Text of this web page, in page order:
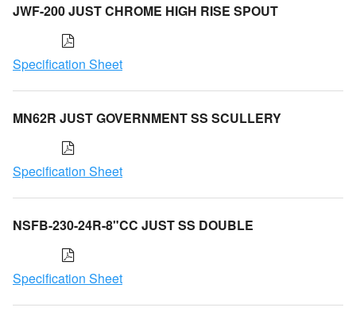
JWF-200 JUST CHROME HIGH RISE SPOUT
Specification Sheet
MN62R JUST GOVERNMENT SS SCULLERY
Specification Sheet
NSFB-230-24R-8"CC JUST SS DOUBLE
Specification Sheet